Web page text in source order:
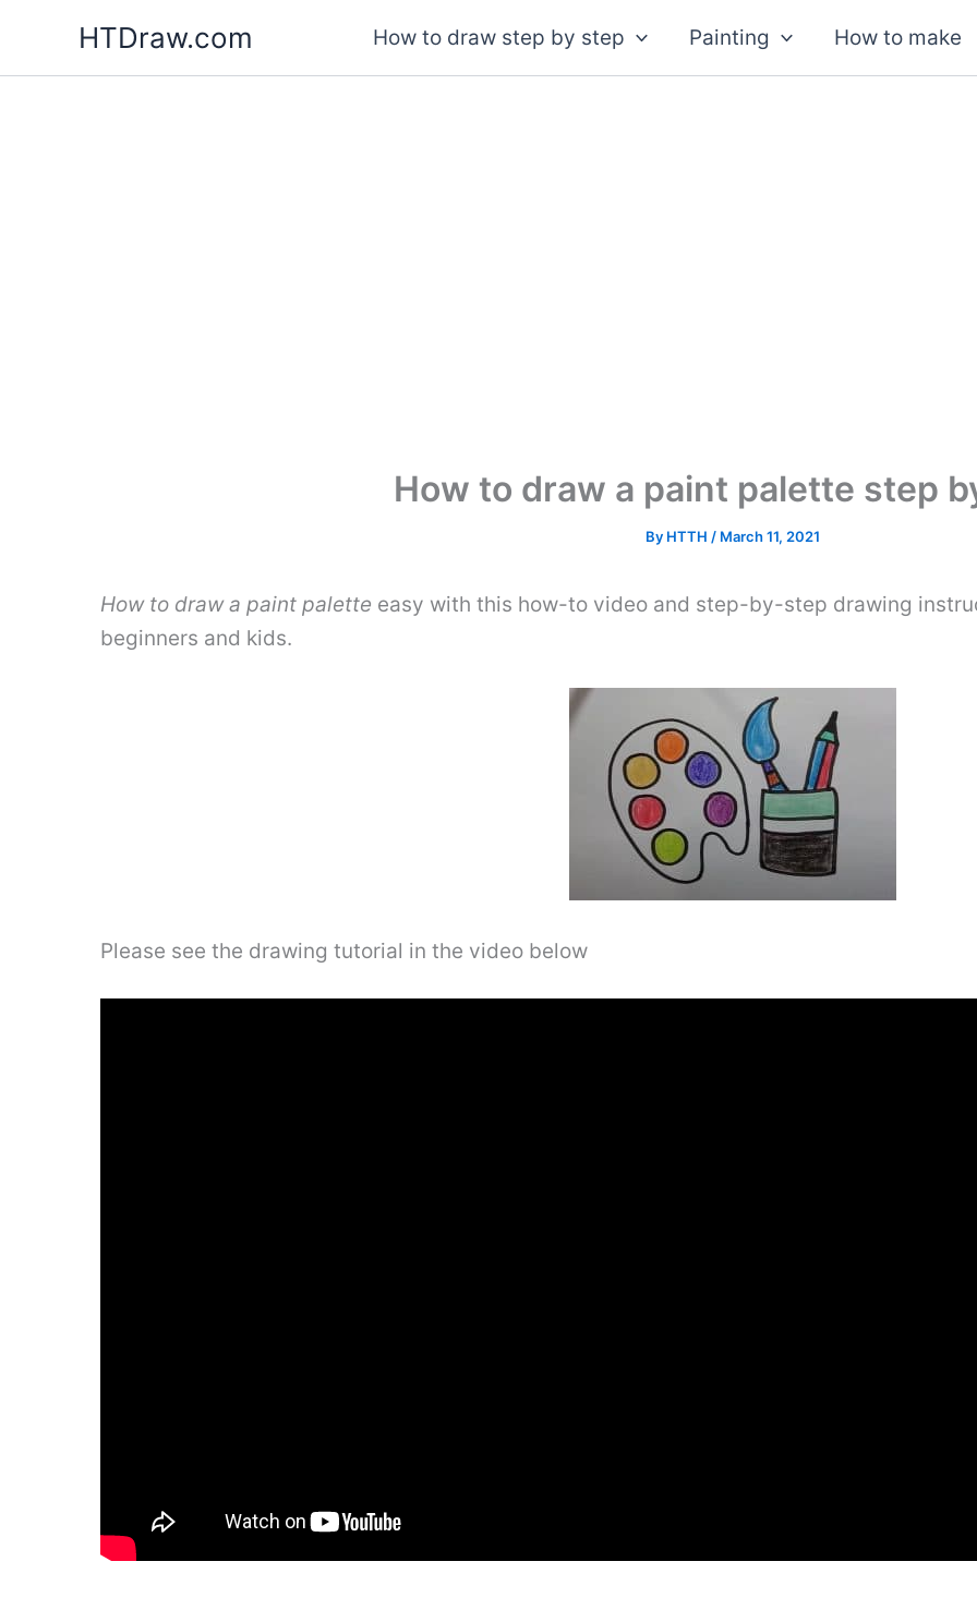
content
HTDraw.com How to draw step by step Painting How to make
How to draw a paint palette step
By HTTH / March 11, 2021
How to draw a paint palette easy with this how-to video and step-by-step drawing
beginners and kids.
Please see the drawing tutorial in the video below